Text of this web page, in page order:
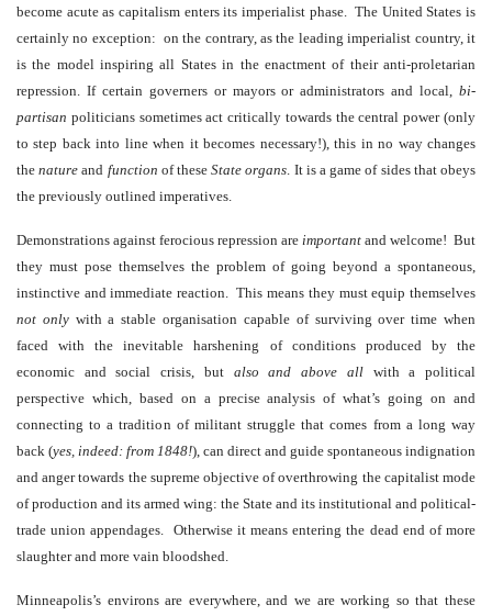
become acute as capitalism enters its imperialist phase. The United States is
certainly no exception: on the contrary, as the leading imperialist country, it
is the model inspiring all States in the enactment of their anti-proletarian
repression. If certain governers or mayors or administrators and local, bi-
partisan politicians sometimes act critically towards the central power (only
to step back into line when it becomes necessary!), this in no way changes
thenature and function of theseState organs. It is a game of sides that obeys
the previously outlined imperatives.
Demonstrations against ferocious repression are important and welcome! But
they must pose themselves the problem of going beyond a spontaneous,
instinctive and immediate reaction. This means they must equip themselves
not onlywith a stable organisation capable of surviving over time when
faced with the inevitable harshening of conditions produced by the
economic and social crisis, but also and above allwith a political
perspective which, based on a precise analysis of what’s going on and
connecting to a tradition of militant struggle that comes from a long way
back (yes, indeed: from 1848!), can direct and guide spontaneous indignation
and anger towards the supreme objective of overthrowing the capitalist mode
of production and its armed wing: the State and its institutional and political-
trade union appendages. Otherwise it means entering the dead end of more
slaughter and more vain bloodshed.
Minneapolis’s environs are everywhere, and we are working so that these